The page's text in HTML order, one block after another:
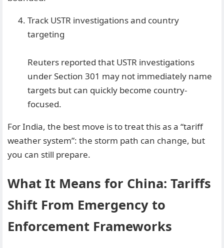
Track USTR investigations and country
targeting
Reuters reported that USTR investigations
under Section 301 may not immediately name
targets but can quickly become country-
focused.
For India, the best move is to treat this as a “tariff
weather system”: the storm path can change, but
you can still prepare.
What It Means for China: Tariffs
Shift From Emergency to
Enforcement Frameworks